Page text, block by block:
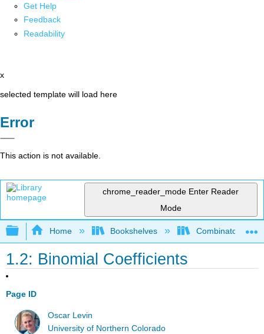
Get Help
Feedback
Readability
x
selected template will load here
Error
This action is not available.
chrome_reader_mode Enter Reader
Mode
Expand/collapse global hierarchy
Home Bookshelves Combinatorics
1.2: Binomial Coefficients
Page ID
Oscar Levin
University of Northern Colorado